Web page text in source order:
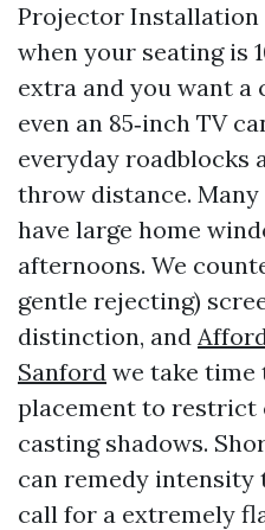
Projector Installation
when your seating is
extra and you want
even an 85‑inch TV
everyday roadblocks
throw distance.
have large home
afternoons. We
gentle rejecting)
distinction, and
Sanford we take
placement to restrict
casting shadows.
can remedy intensity
call for a extremely